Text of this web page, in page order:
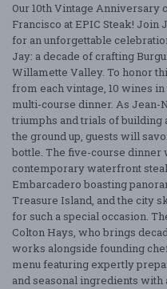
Our 10th Vintage Anniversary
Francisco at EPIC Steak!
for an unforgettable
Jay: a decade of crafting
Willamette Valley. To honor
from each vintage, 10 wines
multi-course dinner. As Jean-
triumphs and trials of
the ground up, guests will
bottle. The five-course dinner
contemporary waterfront
Embarcadero boasting
Treasure Island, and the city
for such a special occasion.
Colton Hays, who brings
works alongside founding
menu featuring expertly
and seasonal ingredients